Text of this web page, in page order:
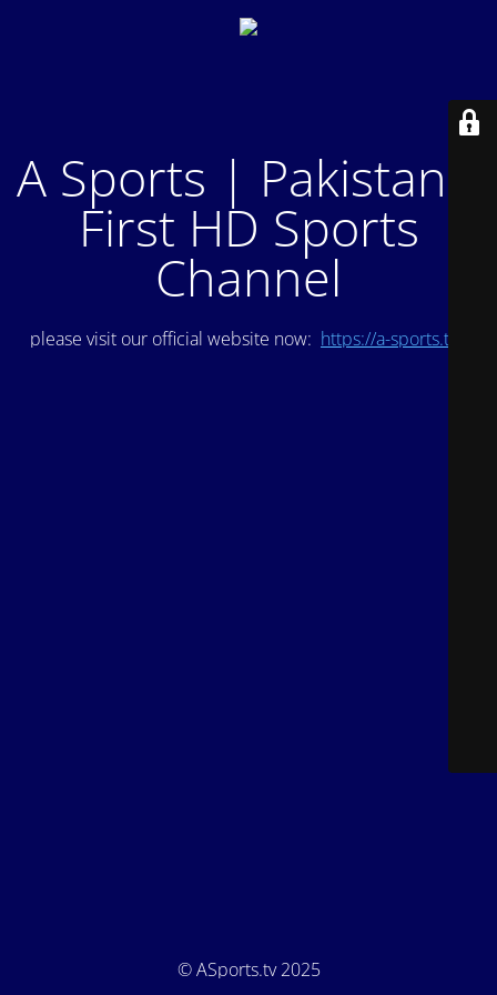
A Sports | Pakistan's
First HD Sports
Channel
please visit our official website now: https://a-sports.tv/
© ASports.tv 2025